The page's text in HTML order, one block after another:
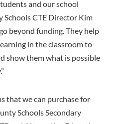
and our school
Schools CTE Director Kim
beyond funding. They help
in the classroom to
show them what is possible
that we can purchase for
Schools Secondary